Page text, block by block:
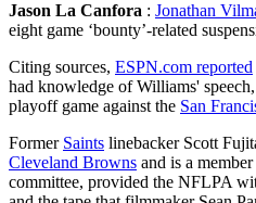
Jason La Canfora : Jonathan
eight game ‘bounty’-related
Citing sources, ESPN.com reported
had knowledge of Williams'
playoff game against the San
Former Saints linebacker Scott
Cleveland Browns and is a
committee, provided the NFLPA